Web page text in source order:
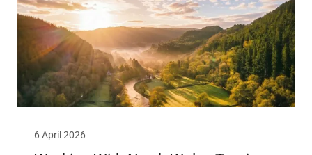
6 April 2026